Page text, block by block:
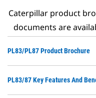
Caterpillar product
documents are
PL83/PL87 Product Brochure
PL83/87 Key Features And